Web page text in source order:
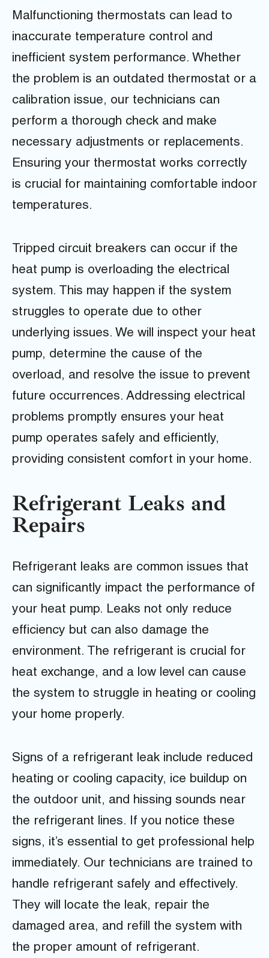
Malfunctioning thermostats can lead to
inaccurate temperature control and
inefficient system performance. Whether
the problem is an outdated thermostat or a
calibration issue, our technicians can
perform a thorough check and make
necessary adjustments or replacements.
Ensuring your thermostat works correctly
is crucial for maintaining comfortable indoor
temperatures.
Tripped circuit breakers can occur if the
heat pump is overloading the electrical
system. This may happen if the system
struggles to operate due to other
underlying issues. We will inspect your heat
pump, determine the cause of the
overload, and resolve the issue to prevent
future occurrences. Addressing electrical
problems promptly ensures your heat
pump operates safely and efficiently,
providing consistent comfort in your home.
Refrigerant Leaks and
Repairs
Refrigerant leaks are common issues that
can significantly impact the performance of
your heat pump. Leaks not only reduce
efficiency but can also damage the
environment. The refrigerant is crucial for
heat exchange, and a low level can cause
the system to struggle in heating or cooling
your home properly.
Signs of a refrigerant leak include reduced
heating or cooling capacity, ice buildup on
the outdoor unit, and hissing sounds near
the refrigerant lines. If you notice these
signs, it’s essential to get professional help
immediately. Our technicians are trained to
handle refrigerant safely and effectively.
They will locate the leak, repair the
damaged area, and refill the system with
the proper amount of refrigerant.